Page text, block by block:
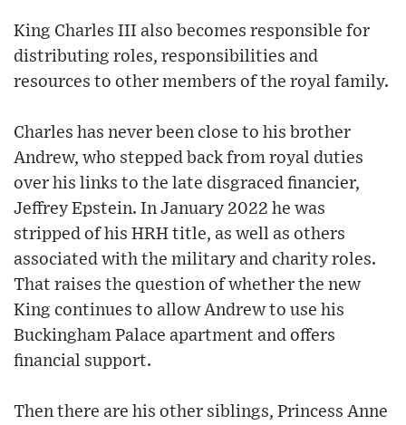
King Charles III also becomes responsible for
distributing roles, responsibilities and
resources to other members of the royal family.
Charles has never been close to his brother
Andrew, who stepped back from royal duties
over his links to the late disgraced financier,
Jeffrey Epstein. In January 2022 he was
stripped of his HRH title, as well as others
associated with the military and charity roles.
That raises the question of whether the new
King continues to allow Andrew to use his
Buckingham Palace apartment and offers
financial support.
Then there are his other siblings, Princess Anne